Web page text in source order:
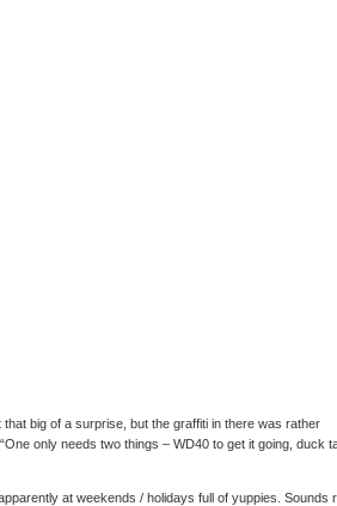
big of a surprise, but the graffiti in there was rather
only needs two things – WD40 to get it going, duck
at weekends / holidays full of yuppies. Sounds